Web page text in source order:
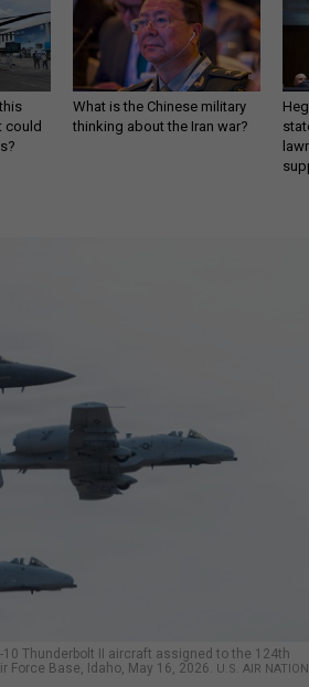
could
What is the Chinese military
thinking about the Iran war?
Thunderbolt II aircraft assigned to the 124th
Force Base, Idaho, May 16, 2026. U.S. AIR